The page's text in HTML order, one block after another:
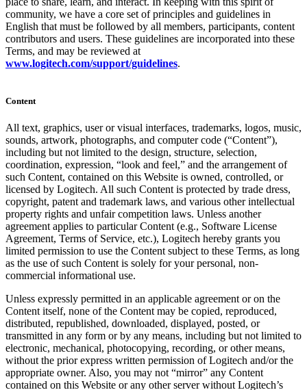
community, we have a core set of principles and guidelines in
English that must be followed by all members, participants, content
contributors and users. These guidelines are incorporated into these
Terms, and may be reviewed at
www.logitech.com/support/guidelines.
Content
All text, graphics, user or visual interfaces, trademarks, logos, music,
sounds, artwork, photographs, and computer code (“Content”),
including but not limited to the design, structure, selection,
coordination, expression, “look and feel,” and the arrangement of
such Content, contained on this Website is owned, controlled, or
licensed by Logitech. All such Content is protected by trade dress,
copyright, patent and trademark laws, and various other intellectual
property rights and unfair competition laws. Unless another
agreement applies to particular Content (e.g., Software License
Agreement, Terms of Service, etc.), Logitech hereby grants you
limited permission to use the Content subject to these Terms, as long
as the use of such Content is solely for your personal, non-
commercial informational use.
Unless expressly permitted in an applicable agreement or on the
Content itself, none of the Content may be copied, reproduced,
distributed, republished, downloaded, displayed, posted, or
transmitted in any form or by any means, including but not limited to
electronic, mechanical, photocopying, recording, or other means,
without the prior express written permission of Logitech and/or the
appropriate owner. Also, you may not “mirror” any Content
contained on this Website or any other server without Logitech’s